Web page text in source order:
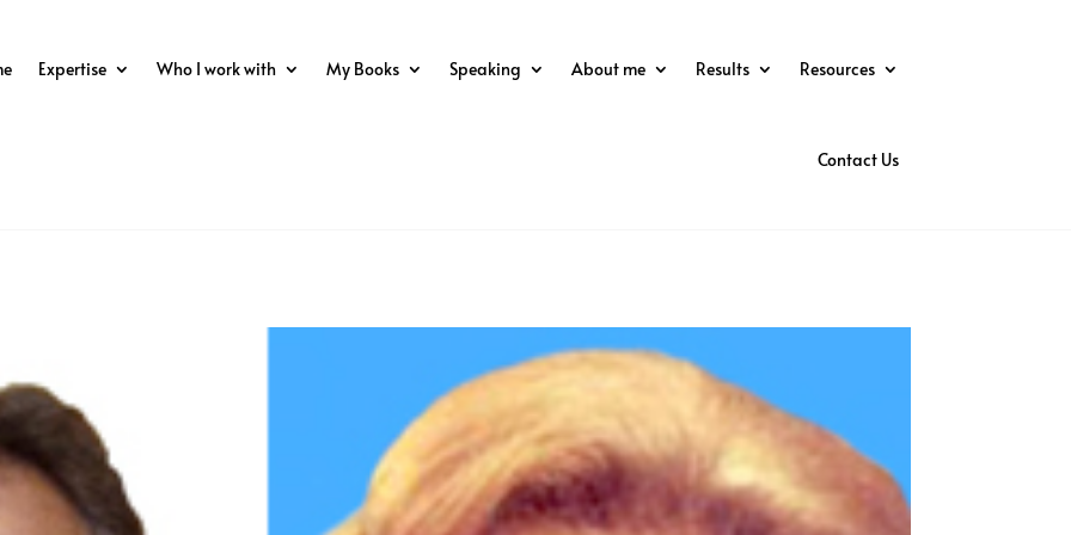
Expertise Who I work with My Books Speaking About me Results Resources
Contact Us